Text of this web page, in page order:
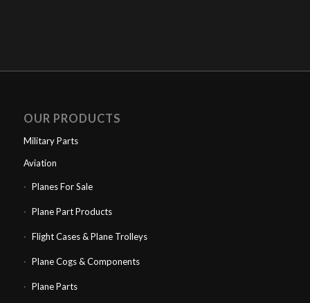
OUR PRODUCTS
Military Parts
Aviation
Planes For Sale
Plane Part Products
Flight Cases & Plane Trolleys
Plane Cogs & Components
Plane Parts